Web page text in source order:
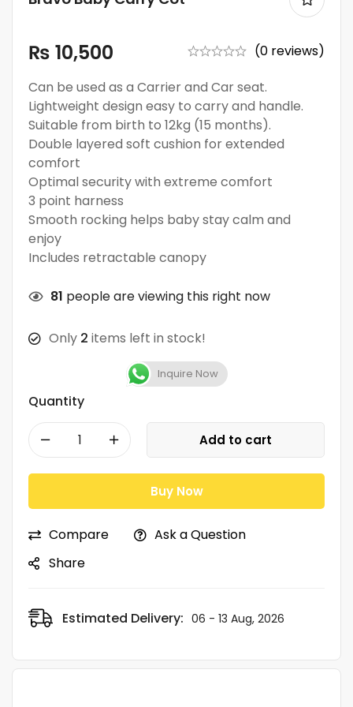
₨ 10,500
(0 reviews)
Can be used as a Carrier and Car seat.
Lightweight design easy to carry and handle.
Suitable from birth to 12kg (15 months).
Double layered soft cushion for extended
comfort
Optimal security with extreme comfort
3 point harness
Smooth rocking helps baby stay calm and
enjoy
Includes retractable canopy
81 people are viewing this right now
Only 2 items left in stock!
Inquire Now
Quantity
Add to cart
Buy Now
Compare
Ask a Question
Share
Estimated Delivery: 06 - 13 Aug, 2026